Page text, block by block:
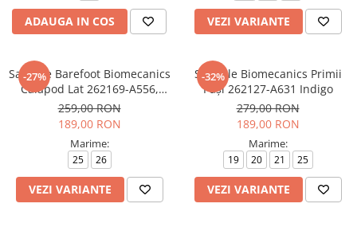
ADAUGA IN COS VEZI VARIANTE
-27%
Sandale Barefoot Biomecanics
Calapod Lat 262169-A556,
Petrol
259,00 RON
189,00 RON
Marime:
25 26
VEZI VARIANTE
-32%
Sandale Biomecanics Primii
Pași 262127-A631 Indigo
279,00 RON
189,00 RON
Marime:
19 20 21 25
VEZI VARIANTE